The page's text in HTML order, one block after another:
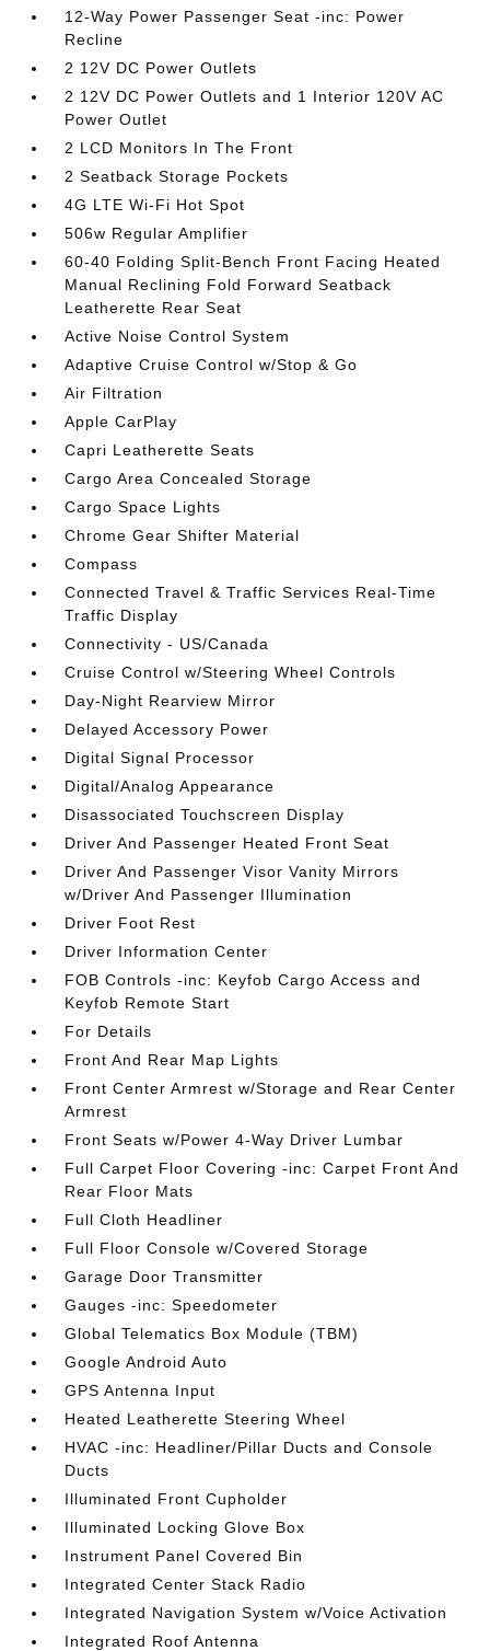
12-Way Power Passenger Seat -inc: Power
Recline
2 12V DC Power Outlets
2 12V DC Power Outlets and 1 Interior 120V AC
Power Outlet
2 LCD Monitors In The Front
2 Seatback Storage Pockets
4G LTE Wi-Fi Hot Spot
506w Regular Amplifier
60-40 Folding Split-Bench Front Facing Heated
Manual Reclining Fold Forward Seatback
Leatherette Rear Seat
Active Noise Control System
Adaptive Cruise Control w/Stop & Go
Air Filtration
Apple CarPlay
Capri Leatherette Seats
Cargo Area Concealed Storage
Cargo Space Lights
Chrome Gear Shifter Material
Compass
Connected Travel & Traffic Services Real-Time
Traffic Display
Connectivity - US/Canada
Cruise Control w/Steering Wheel Controls
Day-Night Rearview Mirror
Delayed Accessory Power
Digital Signal Processor
Digital/Analog Appearance
Disassociated Touchscreen Display
Driver And Passenger Heated Front Seat
Driver And Passenger Visor Vanity Mirrors
w/Driver And Passenger Illumination
Driver Foot Rest
Driver Information Center
FOB Controls -inc: Keyfob Cargo Access and
Keyfob Remote Start
For Details
Front And Rear Map Lights
Front Center Armrest w/Storage and Rear Center
Armrest
Front Seats w/Power 4-Way Driver Lumbar
Full Carpet Floor Covering -inc: Carpet Front And
Rear Floor Mats
Full Cloth Headliner
Full Floor Console w/Covered Storage
Garage Door Transmitter
Gauges -inc: Speedometer
Global Telematics Box Module (TBM)
Google Android Auto
GPS Antenna Input
Heated Leatherette Steering Wheel
HVAC -inc: Headliner/Pillar Ducts and Console
Ducts
Illuminated Front Cupholder
Illuminated Locking Glove Box
Instrument Panel Covered Bin
Integrated Center Stack Radio
Integrated Navigation System w/Voice Activation
Integrated Roof Antenna